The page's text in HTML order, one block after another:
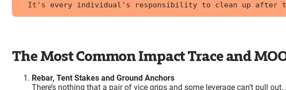
It's every individual's responsibility to clean up after
The Most Common Impact Trace and
Rebar, Tent Stakes and Ground Anchors
There’s nothing that a pair of vice grips and some leverage can’t pull